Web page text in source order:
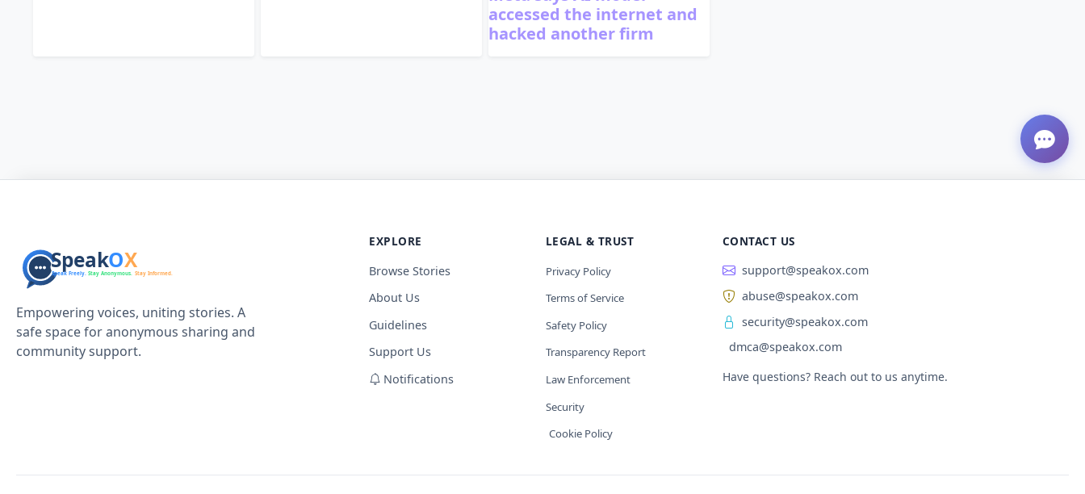
accessed the internet and
hacked another firm
Empowering voices, uniting stories. A
safe space for anonymous sharing and
community support.
EXPLORE
Browse Stories
About Us
Guidelines
Support Us
Notifications
LEGAL & TRUST
Privacy Policy
Terms of Service
Safety Policy
Transparency Report
Law Enforcement
Security
Cookie Policy
CONTACT US
support@speakox.com
abuse@speakox.com
security@speakox.com
dmca@speakox.com
Have questions? Reach out to us anytime.